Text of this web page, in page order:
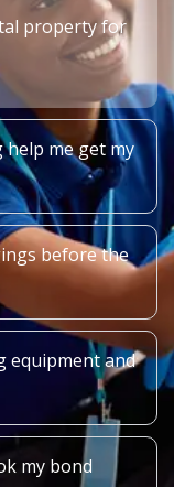
property for
help me get my
before the
equipment and
my bond